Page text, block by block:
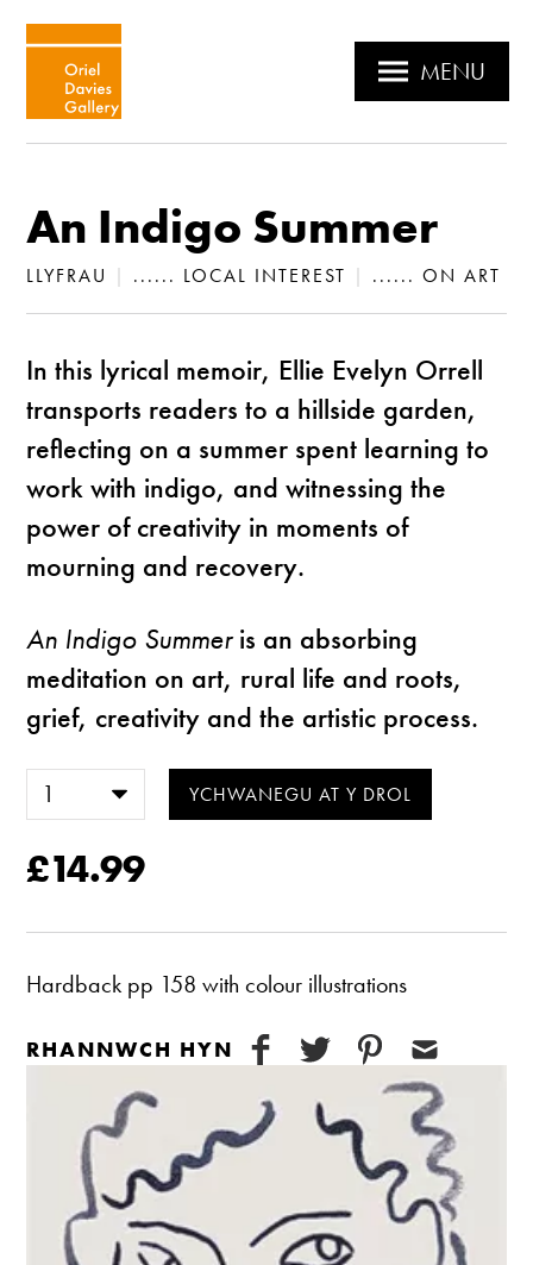
MENU
An Indigo Summer
LLYFRAU | ...... LOCAL INTEREST | ...... ON ART
In this lyrical memoir, Ellie Evelyn Orrell
transports readers to a hillside garden,
reflecting on a summer spent learning to
work with indigo, and witnessing the
power of creativity in moments of
mourning and recovery.
An Indigo Summeris an absorbing
meditation on art, rural life and roots,
grief, creativity and the artistic process.
£14.99
Hardback pp 158 with colour illustrations
RHANNWCH HYN